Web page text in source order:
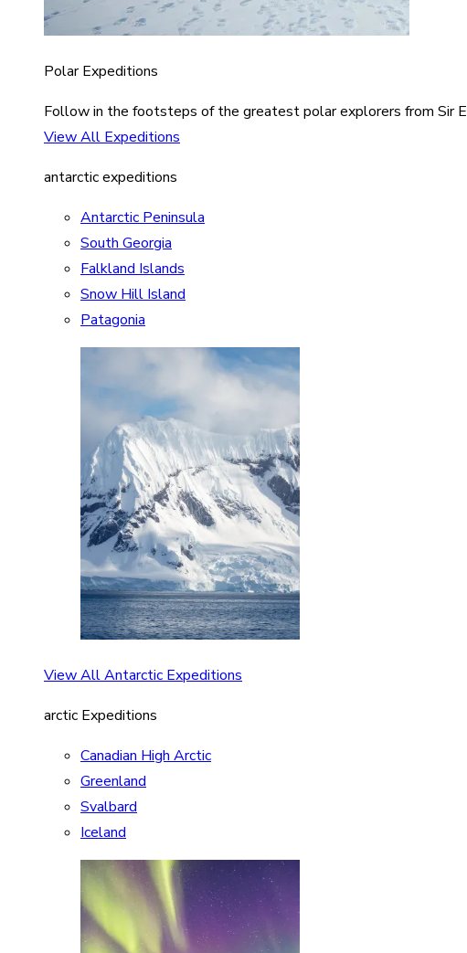
Polar Expeditions
Follow in the footsteps of the greatest polar explorers from Sir
View All Expeditions
antarctic expeditions
Antarctic Peninsula
South Georgia
Falkland Islands
Snow Hill Island
Patagonia
View All Antarctic Expeditions
arctic Expeditions
Canadian High Arctic
Greenland
Svalbard
Iceland